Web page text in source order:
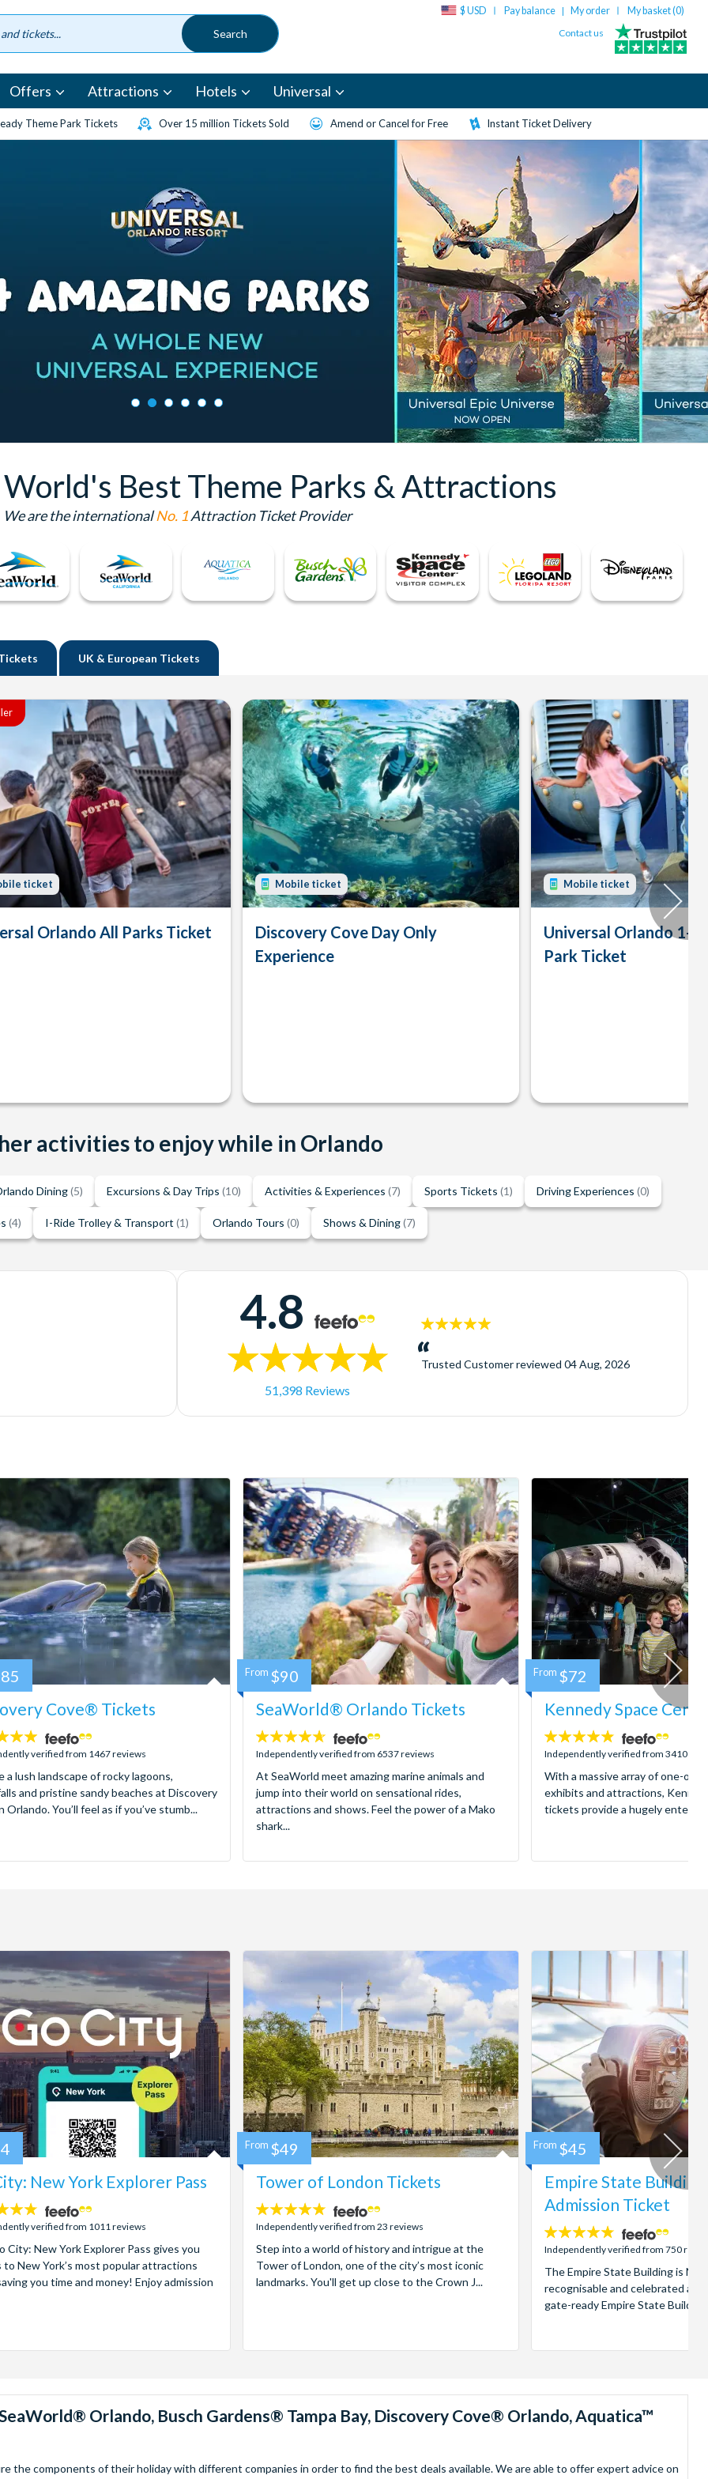
$ USD Pay balance | My order My basket (0)
Contact us
Offers Attractions Hotels Universal
Theme Park Tickets Over 15 million Tickets Sold Amend or Cancel for Free Instant Ticket Delivery
Best Theme Parks & Attractions
We are the internationalNo. 1Attraction Ticket Provider
UK & European Tickets
ticket
Orlando All Parks Ticket
Mobile ticket
Discovery Cove Day Only
Experience
Mobile ticket
Universal Orlando 1-
Park Ticket
activities to enjoy while in Orlando
Dining(5) Excursions & Day Trips (10) Activities & Experiences (7) Sports Tickets (1) Driving Experiences (0)
(4) I-Ride Trolley & Transport (1) Orlando Tours (0) Shows & Dining(7)
4.8
51,398 Reviews
5
stars:
Trusted Customer reviewed 04 Aug, 2026
Cove® Tickets
verified from 1467 reviews
a lush landscape of rocky lagoons,
and pristine sandy beaches at Discovery
Orlando. You’ll feel as if you’ve stumb...
SeaWorld® Orlando Tickets
4.6
stars:
Independently verified from 6537 reviews
At SeaWorld meet amazing marine animals and
jump into their world on sensational rides,
attractions and shows. Feel the power of a Mako
shark...
From $90
Kennedy Space
4.8
stars:
Independently verified from 3410
With a massive array of one-of-
exhibits and attractions,
tickets provide a hugely
From $72
New York Explorer Pass
verified from 1011 reviews
City: New York Explorer Pass gives you
to New York’s most popular attractions
you time and money! Enjoy admission
Tower of London Tickets
4.7
stars:
Independently verified from 23 reviews
Step into a world of history and intrigue at the
Tower of London, one of the city’s most iconic
landmarks. You'll get up close to the Crown J...
From $49
Empire State
Admission Ticket
4.7
stars:
Independently verified from 750
The Empire State Building is
recognisable and celebrated
gate-ready Empire State
From $45
Orlando, Busch Gardens® Tampa Bay, Discovery Cove® Orlando, Aquatica™
components of their holiday with different companies in order to find the best deals available. We are able to offer expert advice on